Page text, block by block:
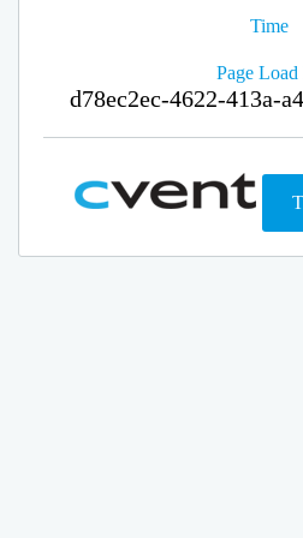
Time
Page
d78ec2ec-4622-413a-